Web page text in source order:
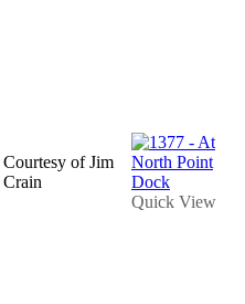
Courtesy of Jim
Crain
Quick View